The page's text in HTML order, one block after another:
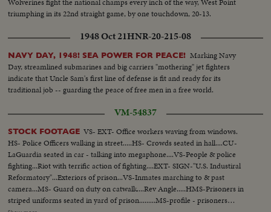
triumphing in its 22nd straight game, by one touchdown, 20-13.
1948 Oct 21HNR-20-215-08
NAVY DAY, 1948! SEA POWER FOR PEACE! Marking Navy
Day, streamlined submarines and big carriers "mothering" jet fighters
indicate that Uncle Sam's first line of defense is fit and ready for its
traditional job -- guarding the peace of free men in a free world.
VM-54837
STOCK FOOTAGE VS- EXT- Office workers waving from windows.
HS- Police Officers walking in street.....HS- Crowds seated in hall....CU-
LaGuardia seated in car - talking into megaphone....VS-People & police
fighting...Riot with terrific action of fighting....EXT- SIGN-"U.S. Industiral
Reformatory"...Exteriors of prison...VS-Inmates marching to & past
camera...MS- Guard on duty on catwalk....Rev Angle.....HMS-Prisoners in
striped uniforms seated in yard of prison.........MS-profile - prisoners